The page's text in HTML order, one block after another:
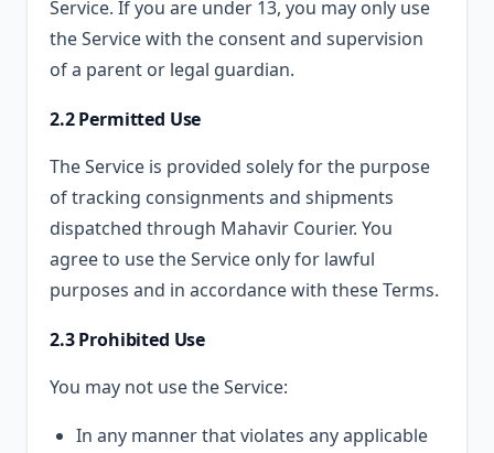
Service. If you are under 13, you may only use
the Service with the consent and supervision
of a parent or legal guardian.
2.2 Permitted Use
The Service is provided solely for the purpose
of tracking consignments and shipments
dispatched through Mahavir Courier. You
agree to use the Service only for lawful
purposes and in accordance with these Terms.
2.3 Prohibited Use
You may not use the Service:
In any manner that violates any applicable